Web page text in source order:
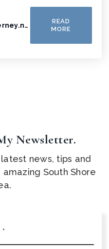
READ
MORE
Newsletter.
news, tips and
South Shore